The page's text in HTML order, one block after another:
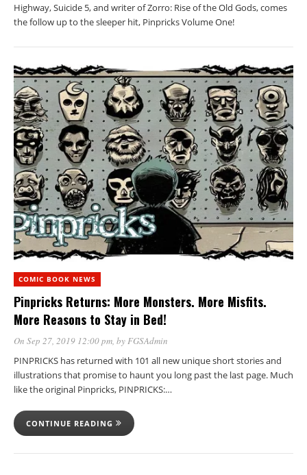
Highway, Suicide 5, and writer of Zorro: Rise of the Old Gods, comes
the follow up to the sleeper hit, Pinpricks Volume One!
COMIC BOOK NEWS
Pinpricks Returns: More Monsters. More Misfits.
More Reasons to Stay in Bed!
On Sep 27, 2019 12:00 pm , by FGSAdmin
PINPRICKS has returned with 101 all new unique short stories and
illustrations that promise to haunt you long past the last page. Much
like the original Pinpricks, PINPRICKS:…
CONTINUE READING